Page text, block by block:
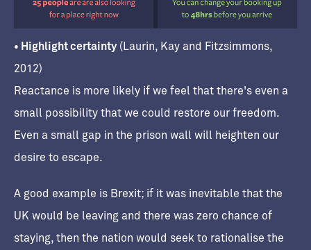
• Highlight certainty(Laurin, Kay and Fitzsimmons,
2012)
Reactance is more likely if we feel that there's even a
small possibility that we could restore our freedom.
Even a small gap in the prison wall will heighten our
desire to escape.
A good example is Brexit; if it was inevitable that the
UK would be leaving and there was zero chance of
staying, then the nation would seek to rationalise the